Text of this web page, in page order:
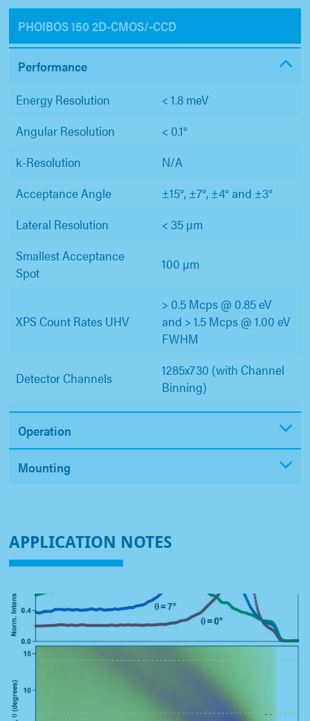
PHOIBOS 150 2D-CMOS/-CCD
Performance
Energy Resolution
< 1.8 meV
Angular Resolution
< 0.1°
k-Resolution
N/A
Acceptance Angle
±15°, ±7°, ±4° and ±3°
Lateral Resolution
< 35 µm
Smallest Acceptance
Spot
100 µm
XPS Count Rates UHV
> 0.5 Mcps @ 0.85 eV
and > 1.5 Mcps @ 1.00 eV
FWHM
Detector Channels
1285x730 (with Channel
Binning)
Operation
Mounting
APPLICATION NOTES